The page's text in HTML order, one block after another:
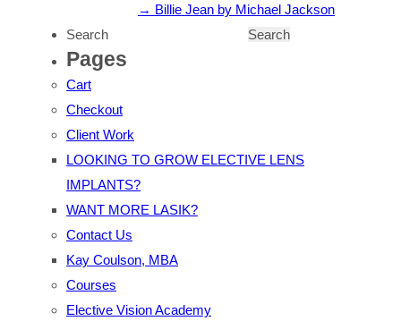
Billie Jean by Michael Jackson
Pages
Cart
Checkout
Client Work
LOOKING TO GROW ELECTIVE LENS
IMPLANTS?
WANT MORE LASIK?
Contact Us
Kay Coulson, MBA
Courses
Elective Vision Academy